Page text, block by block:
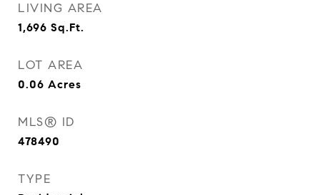
LIVING AREA
1,696 Sq.Ft.
LOT AREA
0.06 Acres
MLS® ID
478490
TYPE